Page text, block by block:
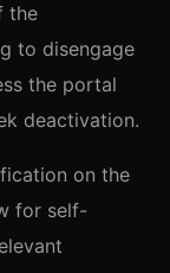
the
to disengage
the portal
deactivation.
on the
for self-